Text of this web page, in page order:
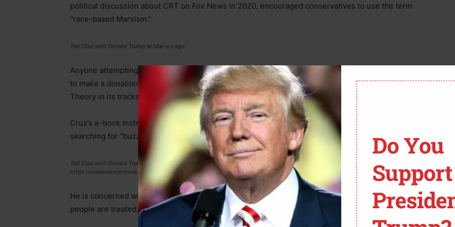
political discussion about CRT on Fox News in 2020, encouraged conservatives to use the term
“race-based Marxism.”
Ted Cruz with Donald Trump at Mar-a-Lago
Anyone attempting to download the book must provide their email address and will be prompted
to make a donation. “Please give today to help train more conservatives to stop Critical Race
Theory in its tracks,” the request says.
Cruz’s e-book instructs conservatives on how to “spot CRT concepts” in K-12 curricula by
searching for “buzzwords” such as “white privilege,” “systemic racism,” and “equity.”
Ted Cruz with Donald Trump via Walt Disney Television is licensed with CC BY 2.0. To view a copy of this license, visit
https://creativecommons.org/licenses/by/2.0/
He is concerned with “equity,” which Merriam-Webster defines as “fairness or justice in the way
people are treated.” Cruz claims that CRT rejects equality in favor of “equity.”
Do You
Support